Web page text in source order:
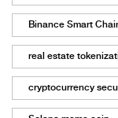
Binance Smart
real estate
cryptocurrency